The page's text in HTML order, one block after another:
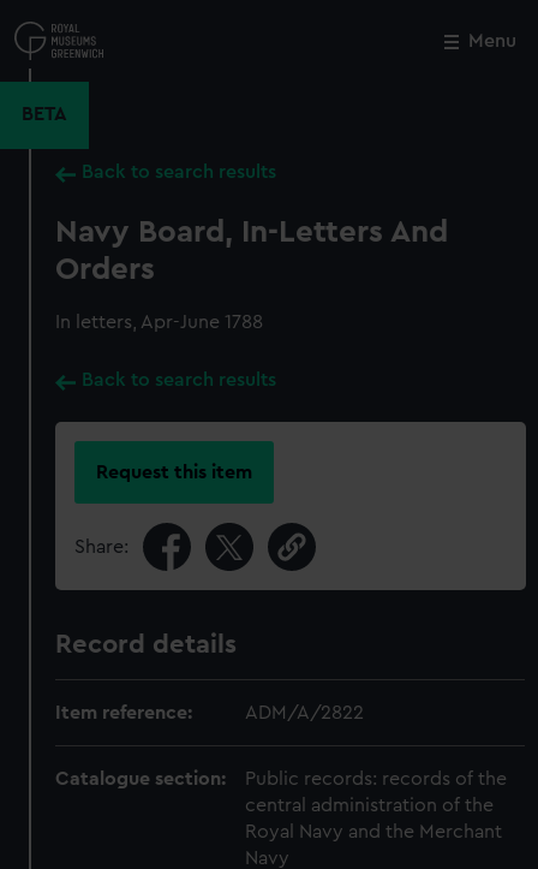
to
main
Menu
BETA
Back to search results
Navy Board, In-Letters And
Orders
In letters, Apr-June 1788
Back to search results
Request this item
Share:
Record details
Item reference: ADM/A/2822
Catalogue section:
Public records: records of the
central administration of the
Royal Navy and the Merchant
Navy
Close